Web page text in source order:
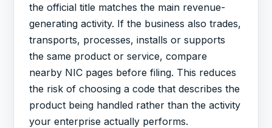
the official title matches the main revenue-
generating activity. If the business also trades,
transports, processes, installs or supports
the same product or service, compare
nearby NIC pages before filing. This reduces
the risk of choosing a code that describes the
product being handled rather than the activity
your enterprise actually performs.